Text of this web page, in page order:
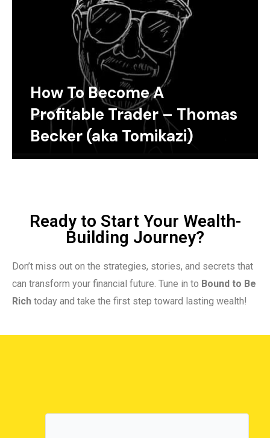
How To Become A
Profitable Trader – Thomas
Becker (aka Tomikazi)
Ready to Start Your Wealth-
Building Journey?
Don’t miss out on the strategies, stories, and secrets that
can transform your financial future. Tune in to Bound to Be
Rich today and take the first step toward lasting wealth!